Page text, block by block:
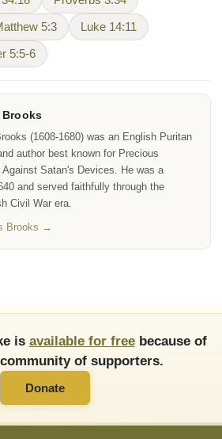
5:3 Luke 14:11
5:5-6
Brooks
(1608-1680) was an English Puritan
author best known for Precious
Against Satan's Devices. He was a
and served faithfully through the
Civil War era.
Brooks →
is available for freebecause of
of supporters.
Donate